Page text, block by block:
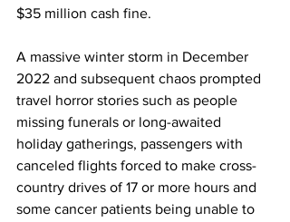
$35 million cash fine.
A massive winter storm in December
2022 and subsequent chaos prompted
travel horror stories such as people
missing funerals or long-awaited
holiday gatherings, passengers with
canceled flights forced to make cross-
country drives of 17 or more hours and
some cancer patients being unable to